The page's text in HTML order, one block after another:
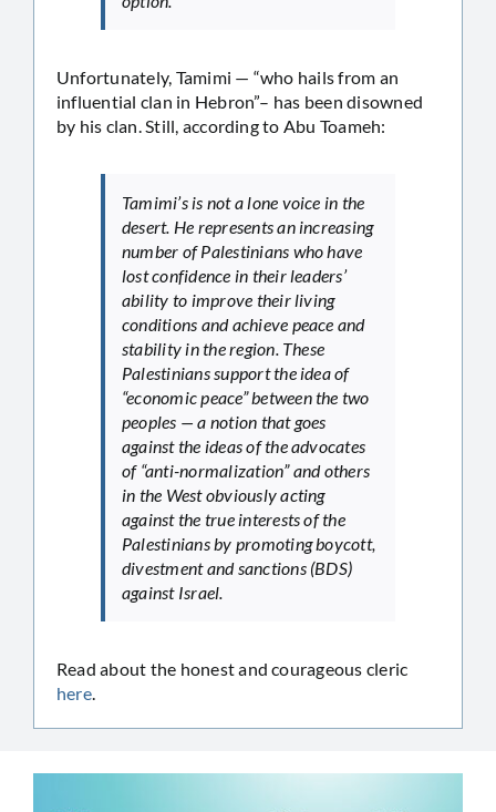
Unfortunately, Tamimi — “who hails from an
influential clan in Hebron”– has been disowned
by his clan. Still, according to Abu Toameh:
Tamimi’s is not a lone voice in the
desert. He represents an increasing
number of Palestinians who have
lost confidence in their leaders’
ability to improve their living
conditions and achieve peace and
stability in the region. These
Palestinians support the idea of
“economic peace” between the two
peoples — a notion that goes
against the ideas of the advocates
of “anti-normalization” and others
in the West obviously acting
against the true interests of the
Palestinians by promoting boycott,
divestment and sanctions (BDS)
against Israel.
Read about the honest and courageous cleric
here.